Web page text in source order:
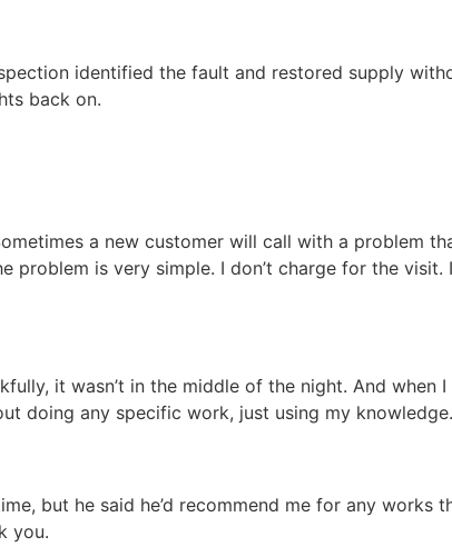
identified the fault and restored supply
back on.
a new customer will call with a problem
is very simple. I don’t charge for the visit.
it wasn’t in the middle of the night. And when
doing any specific work, just using my knowledge.
but he said he’d recommend me for any works
you.